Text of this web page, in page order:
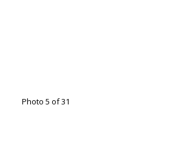
Photo 5 of 31